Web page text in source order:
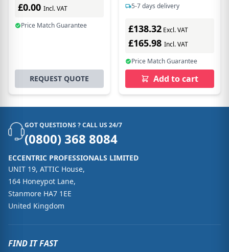
£0.00 Incl. VAT
Price Match Guarantee
REQUEST QUOTE
5-7 days delivery
£138.32 Excl. VAT
£165.98 Incl. VAT
Price Match Guarantee
Add to cart
GOT QUESTIONS ? CALL US 24/7
(0800) 368 8084
ECCENTRIC PROFESSIONALS LIMITED
UNIT 19, ATTIC House,
164 Honeypot Lane,
Stanmore HA7 1EE
United Kingdom
FIND IT FAST